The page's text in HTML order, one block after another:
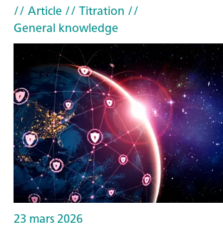
// Article// Titration //
General knowledge
23 mars 2026